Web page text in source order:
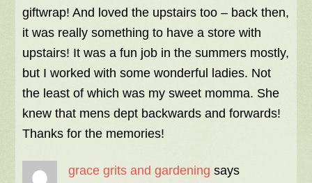
giftwrap! And loved the upstairs too – back then,
it was really something to have a store with
upstairs! It was a fun job in the summers mostly,
but I worked with some wonderful ladies. Not
the least of which was my sweet momma. She
knew that mens dept backwards and forwards!
Thanks for the memories!
grace grits and gardening says